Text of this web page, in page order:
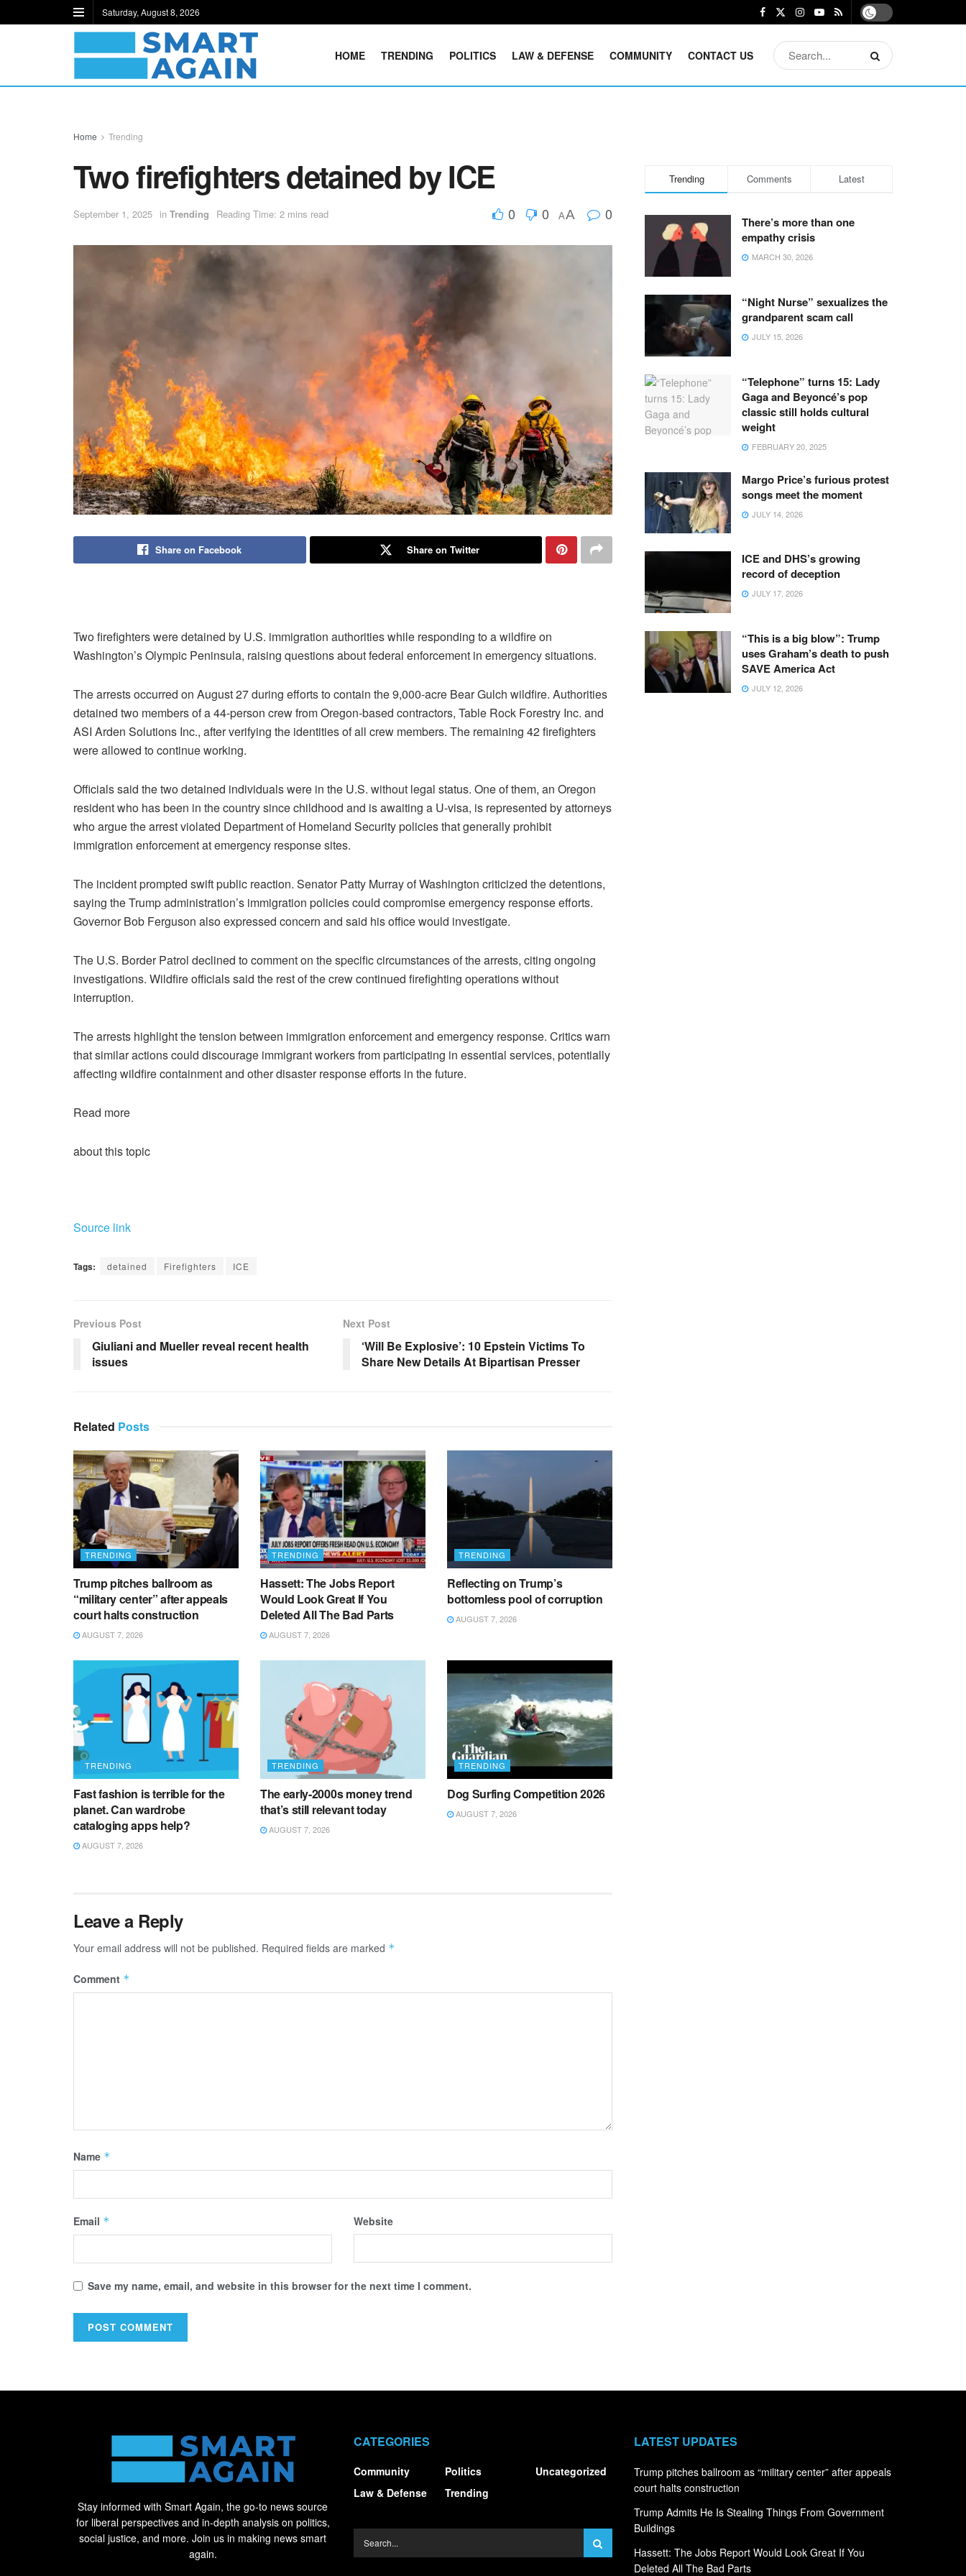
Saturday, August 8, 2026
HOME TRENDING POLITICS LAW & DEFENSE COMMUNITY CONTACT US
Home Trending
Two firefighters detained by ICE
September 1, 2025 in Trending Reading Time: 2 mins read 0 0 AA 0
Share on Facebook Share on Twitter
Two firefighters were detained by U.S. immigration authorities while responding to a wildfire on
Washington’s Olympic Peninsula, raising questions about federal enforcement in emergency situations.
The arrests occurred on August 27 during efforts to contain the 9,000-acre Bear Gulch wildfire. Authorities
detained two members of a 44-person crew from Oregon-based contractors, Table Rock Forestry Inc. and
ASI Arden Solutions Inc., after verifying the identities of all crew members. The remaining 42 firefighters
were allowed to continue working.
Officials said the two detained individuals were in the U.S. without legal status. One of them, an Oregon
resident who has been in the country since childhood and is awaiting a U-visa, is represented by attorneys
who argue the arrest violated Department of Homeland Security policies that generally prohibit
immigration enforcement at emergency response sites.
The incident prompted swift public reaction. Senator Patty Murray of Washington criticized the detentions,
saying the Trump administration’s immigration policies could compromise emergency response efforts.
Governor Bob Ferguson also expressed concern and said his office would investigate.
The U.S. Border Patrol declined to comment on the specific circumstances of the arrests, citing ongoing
investigations. Wildfire officials said the rest of the crew continued firefighting operations without
interruption.
The arrests highlight the tension between immigration enforcement and emergency response. Critics warn
that similar actions could discourage immigrant workers from participating in essential services, potentially
affecting wildfire containment and other disaster response efforts in the future.
Read more
about this topic
Source link
Tags: detained Firefighters ICE
Previous Post
Giuliani and Mueller reveal recent health
issues
Next Post
‘Will Be Explosive’: 10 Epstein Victims To
Share New Details At Bipartisan Presser
Related Posts
TRENDING
Trump pitches ballroom as
“military center” after appeals
court halts construction
AUGUST 7, 2026
TRENDING
Hassett: The Jobs Report
Would Look Great If You
Deleted All The Bad Parts
AUGUST 7, 2026
TRENDING
Reflecting on Trump’s
bottomless pool of corruption
AUGUST 7, 2026
TRENDING
Fast fashion is terrible for the
planet. Can wardrobe
cataloging apps help?
AUGUST 7, 2026
TRENDING
The early-2000s money trend
that’s still relevant today
AUGUST 7, 2026
TRENDING
Dog Surfing Competition 2026
AUGUST 7, 2026
Leave a Reply
Your email address will not be published. Required fields are marked *
Comment *
Name *
Email * Website
Save my name, email, and website in this browser for the next time I comment.
Trending Comments Latest
There’s more than one
empathy crisis
MARCH 30, 2026
“Night Nurse” sexualizes the
grandparent scam call
JULY 15, 2026
“Telephone” turns 15: Lady
Gaga and Beyoncé’s pop
classic still holds cultural
weight
FEBRUARY 20, 2025
Margo Price’s furious protest
songs meet the moment
JULY 14, 2026
ICE and DHS’s growing
record of deception
JULY 17, 2026
“This is a big blow”: Trump
uses Graham’s death to push
SAVE America Act
JULY 12, 2026
Stay informed with Smart Again, the go-to news source
for liberal perspectives and in-depth analysis on politics,
social justice, and more. Join us in making news smart
again.
CATEGORIES
Community
Law & Defense
Politics
Trending
Uncategorized
LATEST UPDATES
Trump pitches ballroom as “military center” after appeals
court halts construction
Trump Admits He Is Stealing Things From Government
Buildings
Hassett: The Jobs Report Would Look Great If You
Deleted All The Bad Parts